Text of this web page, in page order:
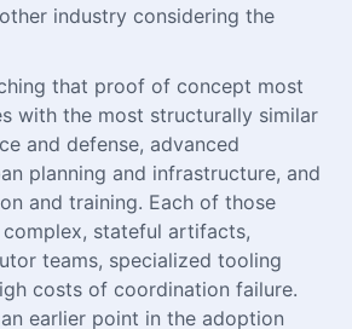
industry considering the
that proof of concept most
with the most structurally similar
and defense, advanced
planning and infrastructure, and
and training. Each of those
stateful artifacts,
teams, specialized tooling
costs of coordination failure.
earlier point in the adoption